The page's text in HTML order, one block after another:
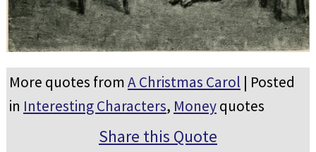
More quotes fromA Christmas Carol | Posted
in Interesting Characters, Moneyquotes
Share this Quote